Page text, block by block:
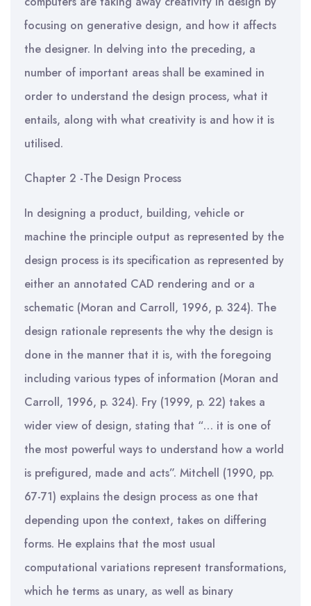
focusing on generative design, and how it affects
the designer. In delving into the preceding, a
number of important areas shall be examined in
order to understand the design process, what it
entails, along with what creativity is and how it is
utilised.
Chapter 2 -The Design Process
In designing a product, building, vehicle or
machine the principle output as represented by the
design process is its specification as represented by
either an annotated CAD rendering and or a
schematic (Moran and Carroll, 1996, p. 324). The
design rationale represents the why the design is
done in the manner that it is, with the foregoing
including various types of information (Moran and
Carroll, 1996, p. 324). Fry (1999, p. 22) takes a
wider view of design, stating that “… it is one of
the most powerful ways to understand how a world
is prefigured, made and acts”. Mitchell (1990, pp.
67-71) explains the design process as one that
depending upon the context, takes on differing
forms. He explains that the most usual
computational variations represent transformations,
which he terms as unary, as well as binary